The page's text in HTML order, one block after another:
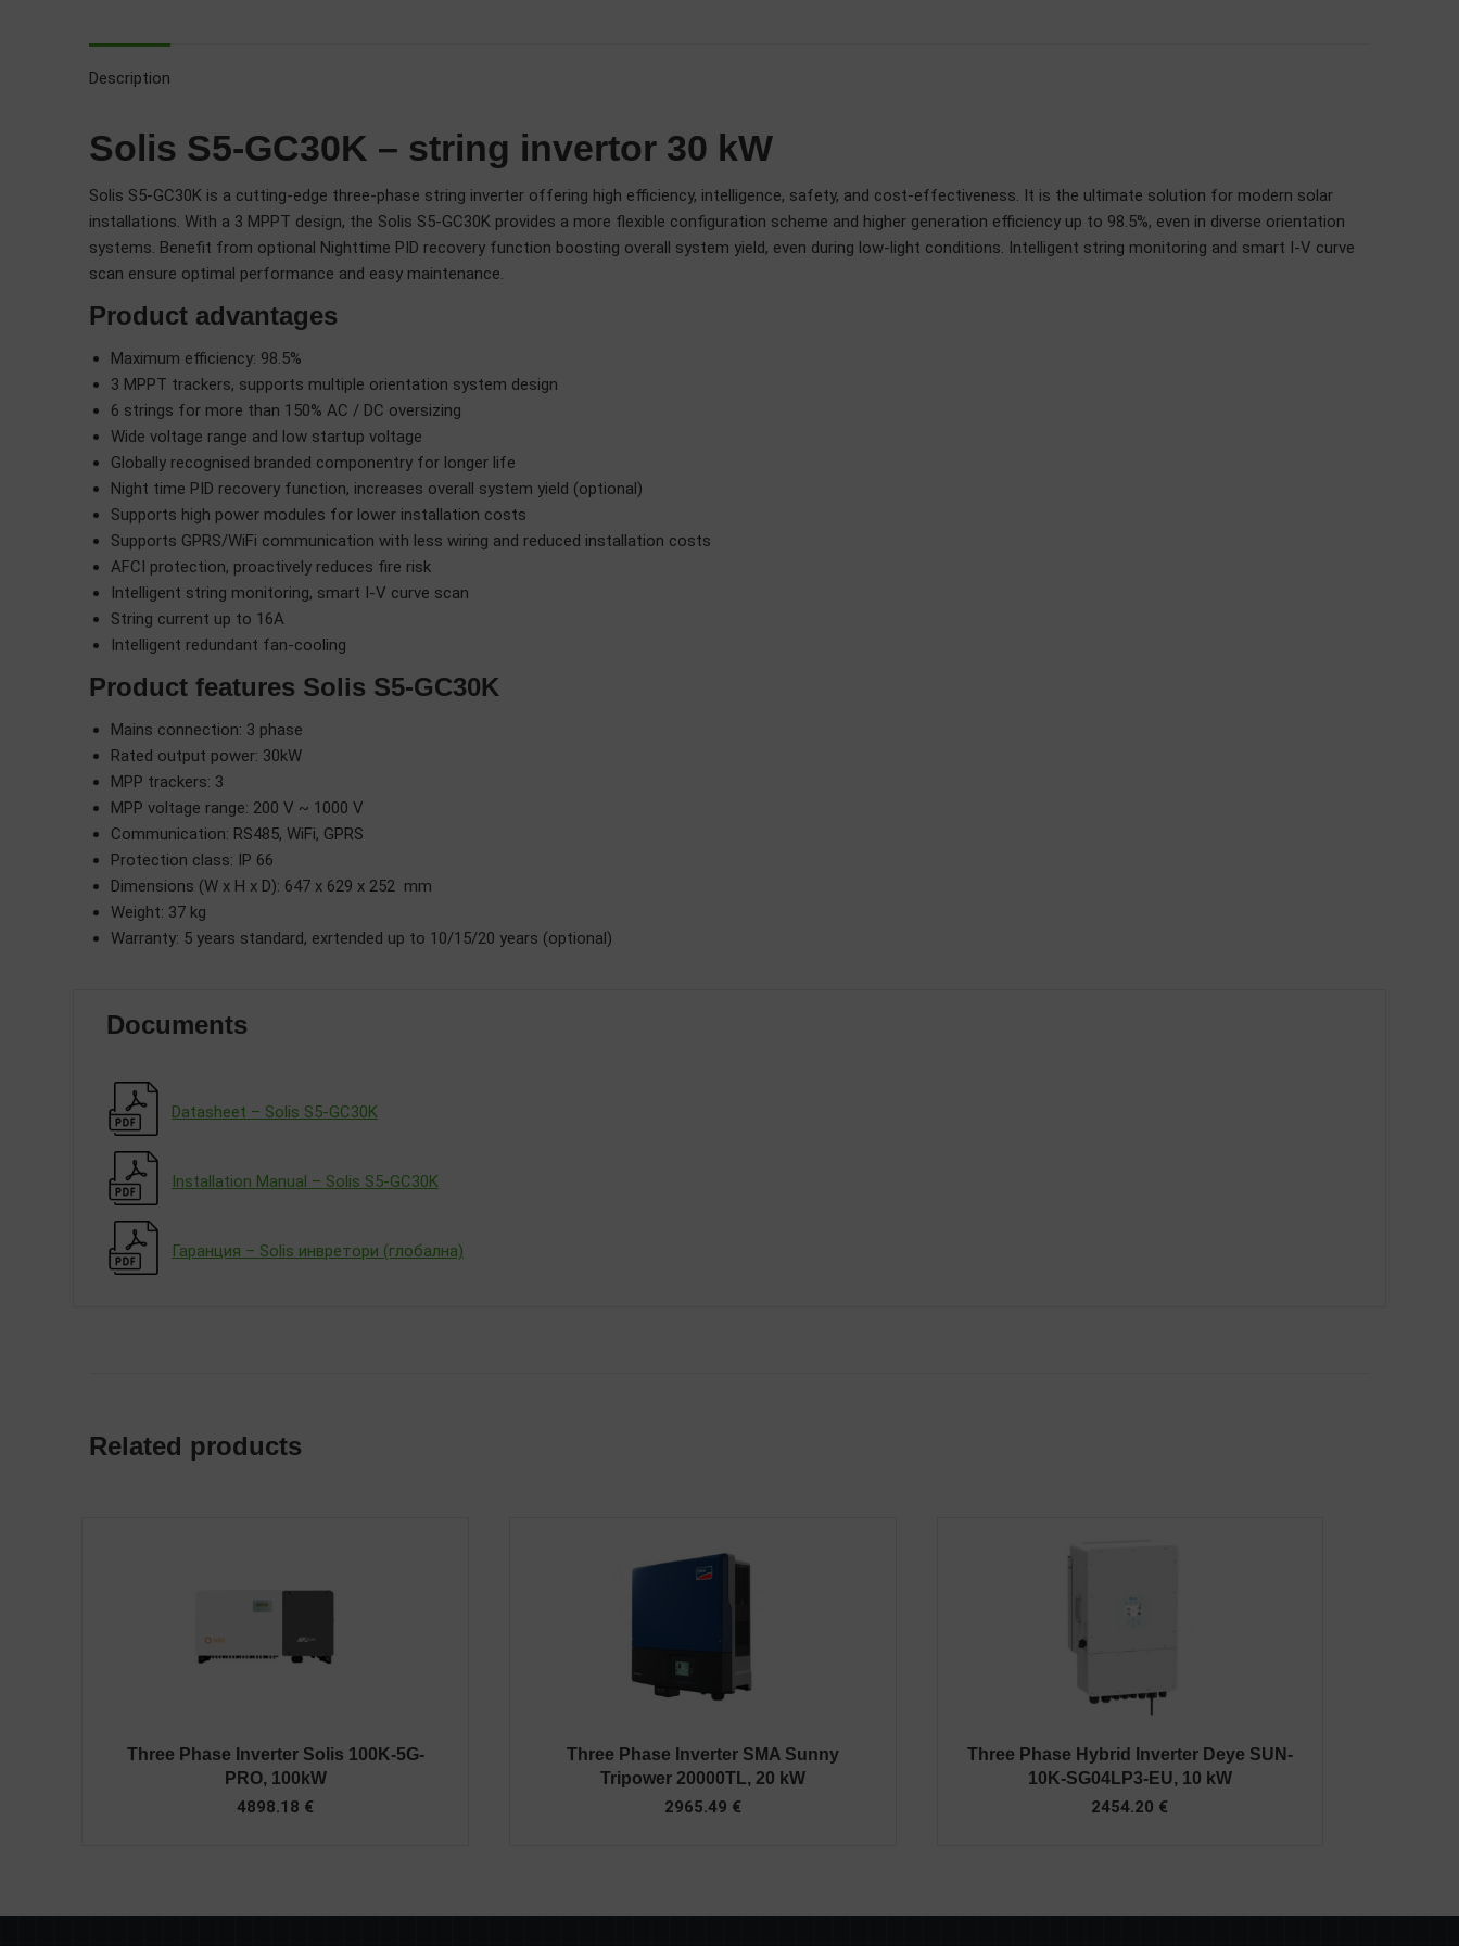
Description
Solis S5-GC30K – string invertor 30 kW
Solis S5-GC30K is a cutting-edge three-phase string inverter offering high efficiency, intelligence, safety, and cost-effectiveness. It is the ultimate solution for modern solar
installations. With a 3 MPPT design, the Solis S5-GC30K provides a more flexible configuration scheme and higher generation efficiency up to 98.5%, even in diverse orientation
systems. Benefit from optional Nighttime PID recovery function boosting overall system yield, even during low-light conditions. Intelligent string monitoring and smart I-V curve
scan ensure optimal performance and easy maintenance.
Product advantages
Maximum efficiency: 98.5%
3 MPPT trackers, supports multiple orientation system design
6 strings for more than 150% AC / DC oversizing
Wide voltage range and low startup voltage
Globally recognised branded componentry for longer life
Night time PID recovery function, increases overall system yield (optional)
Supports high power modules for lower installation costs
Supports GPRS/WiFi communication with less wiring and reduced installation costs
AFCI protection, proactively reduces fire risk
Intelligent string monitoring, smart I-V curve scan
String current up to 16A
Intelligent redundant fan-cooling
Product features Solis S5-GC30K
Mains connection: 3 phase
Rated output power: 30kW
MPP trackers: 3
MPP voltage range: 200 V ~ 1000 V
Communication: RS485, WiFi, GPRS
Protection class: IP 66
Dimensions (W x H x D): 647 x 629 x 252 mm
Weight: 37 kg
Warranty: 5 years standard, exrtended up to 10/15/20 years (optional)
Documents
Datasheet – Solis S5-GC30K
Installation Manual – Solis S5-GC30K
Гаранция – Solis инвретори (глобална)
Related products
Three Phase Inverter Solis 100K-5G-
PRO, 100kW
4898.18 €
Three Phase Inverter SMA Sunny
Tripower 20000TL, 20 kW
2965.49 €
Three Phase Hybrid Inverter Deye SUN-
10K-SG04LP3-EU, 10 kW
2454.20 €